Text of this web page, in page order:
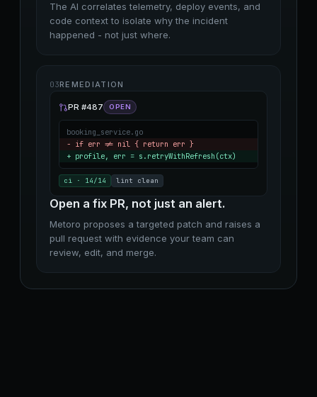
The AI correlates telemetry, deploy events, and
code context to isolate why the incident
happened - not just where.
03REMEDIATION
PR #487 OPEN
booking_service.go
− if err != nil { return err }
+ profile, err = s.retryWithRefresh(ctx)
ci · 14/14 lint clean
Open a fix PR, not just an alert.
Metoro proposes a targeted patch and raises a
pull request with evidence your team can
review, edit, and merge.